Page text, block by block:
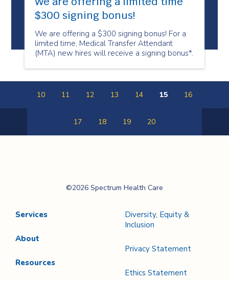
$300 signing bonus!
We are offering a $300 signing bonus! For a
limited time, Medical Transfer Attendant
(MTA) new hires will receive a signing bonus*.
10 11 12 13 14 15 16
17 18 19 20
Care
©2026 Spectrum Health Care
Services
About
Resources
Diversity, Equity &
Inclusion
Privacy Statement
Ethics Statement